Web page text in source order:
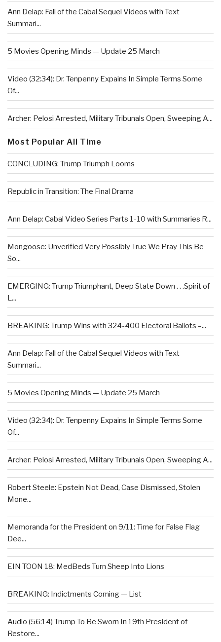
Ann Delap: Fall of the Cabal Sequel Videos with Text
Summari...
5 Movies Opening Minds — Update 25 March
Video (32:34): Dr. Tenpenny Expains In Simple Terms Some
Of...
Archer: Pelosi Arrested, Military Tribunals Open, Sweeping A...
Most Popular All Time
CONCLUDING: Trump Triumph Looms
Republic in Transition: The Final Drama
Ann Delap: Cabal Video Series Parts 1-10 with Summaries R...
Mongoose: Unverified Very Possibly True We Pray This Be
So...
EMERGING: Trump Triumphant, Deep State Down . . .Spirit of
L...
BREAKING: Trump Wins with 324-400 Electoral Ballots –...
Ann Delap: Fall of the Cabal Sequel Videos with Text
Summari...
5 Movies Opening Minds — Update 25 March
Video (32:34): Dr. Tenpenny Expains In Simple Terms Some
Of...
Archer: Pelosi Arrested, Military Tribunals Open, Sweeping A...
Robert Steele: Epstein Not Dead, Case Dismissed, Stolen
Mone...
Memoranda for the President on 9/11: Time for False Flag
Dee...
EIN TOON 18: MedBeds Turn Sheep Into Lions
BREAKING: Indictments Coming — List
Audio (56:14) Trump To Be Sworn In 19th President of
Restore...